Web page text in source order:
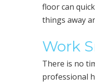
floor can
things away
Work
There is no
professional